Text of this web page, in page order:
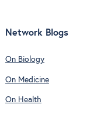
Network Blogs
On Biology
On Medicine
On Health